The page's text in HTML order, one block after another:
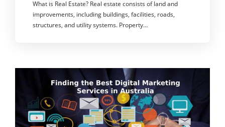
What is Real Estate? Real estate consists of land and
improvements, including buildings, facilities, roads,
structures, and utility systems. Property…